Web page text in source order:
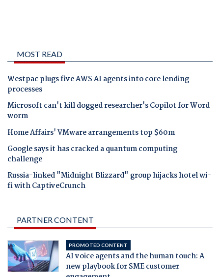
MOST READ
Westpac plugs five AWS AI agents into core lending
processes
Microsoft can't kill dogged researcher's Copilot for Word
worm
Home Affairs' VMware arrangements top $60m
Google says it has cracked a quantum computing
challenge
Russia-linked "Midnight Blizzard" group hijacks hotel wi-
fi with CaptiveCrunch
PARTNER CONTENT
PROMOTED CONTENT
AI voice agents and the human touch: A
new playbook for SME customer